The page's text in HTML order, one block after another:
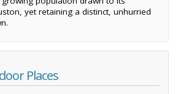
yet retaining a distinct, unhurried
Places